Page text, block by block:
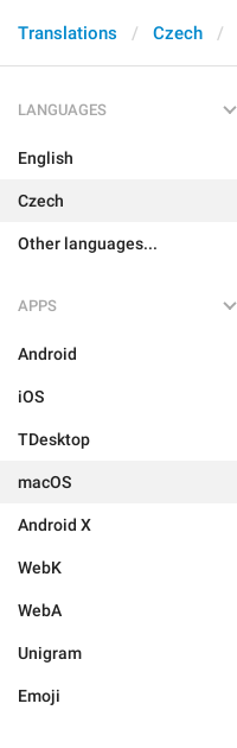
Translations Czech
LANGUAGES
English
Czech
Other languages...
APPS
Android
iOS
TDesktop
macOS
Android X
WebK
WebA
Unigram
Emoji